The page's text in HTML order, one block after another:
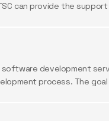
can provide the
software development
process. The